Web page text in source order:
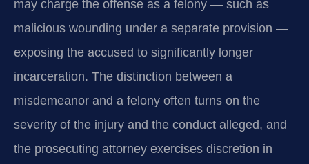
may charge the offense as a felony — such as
malicious wounding under a separate provision —
exposing the accused to significantly longer
incarceration. The distinction between a
misdemeanor and a felony often turns on the
severity of the injury and the conduct alleged, and
the prosecuting attorney exercises discretion in